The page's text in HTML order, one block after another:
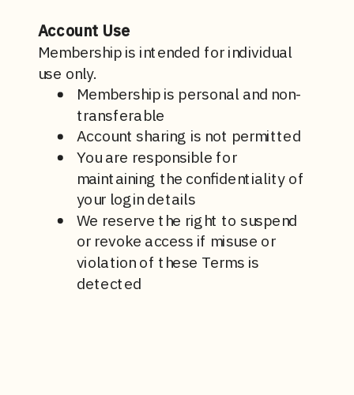
Account Use
Membership is intended for individual
use only.
Membership is personal and non-
transferable
Account sharing is not permitted
You are responsible for
maintaining the confidentiality of
your login details
We reserve the right to suspend
or revoke access if misuse or
violation of these Terms is
detected